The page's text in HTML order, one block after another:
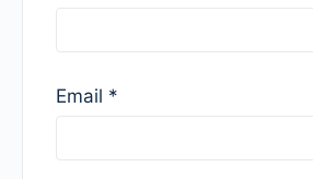
Email *